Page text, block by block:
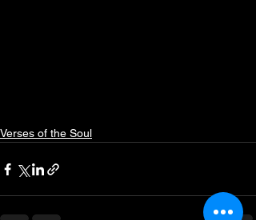
Verses of the Soul